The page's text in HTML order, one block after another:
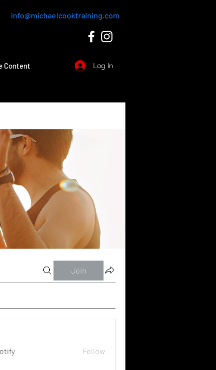
info@michaelcooktraining.com
Content Log In
Join
Follow